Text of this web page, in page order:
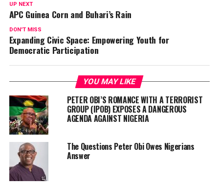
UP NEXT
APC Guinea Corn and Buhari’s Rain
DON'T MISS
Expanding Civic Space: Empowering Youth for
Democratic Participation
YOU MAY LIKE
PETER OBI’S ROMANCE WITH A TERRORIST
GROUP (IPOB) EXPOSES A DANGEROUS
AGENDA AGAINST NIGERIA
The Questions Peter Obi Owes Nigerians
Answer